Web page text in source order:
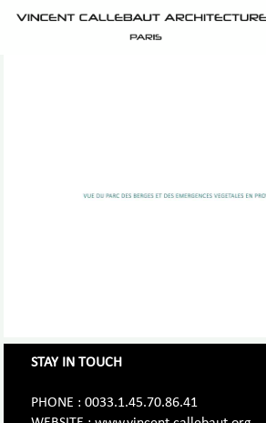
STAY IN TOUCH
PHONE : 0033.1.45.70.86.41